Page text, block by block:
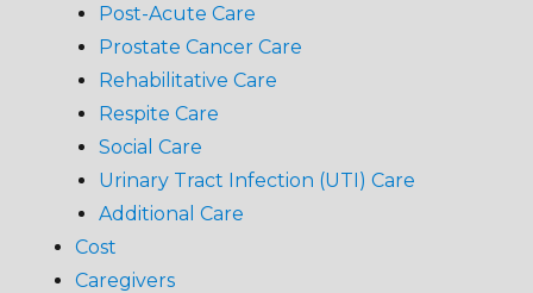
Post-Acute Care
Prostate Cancer Care
Rehabilitative Care
Respite Care
Social Care
Urinary Tract Infection (UTI) Care
Additional Care
Cost
Caregivers